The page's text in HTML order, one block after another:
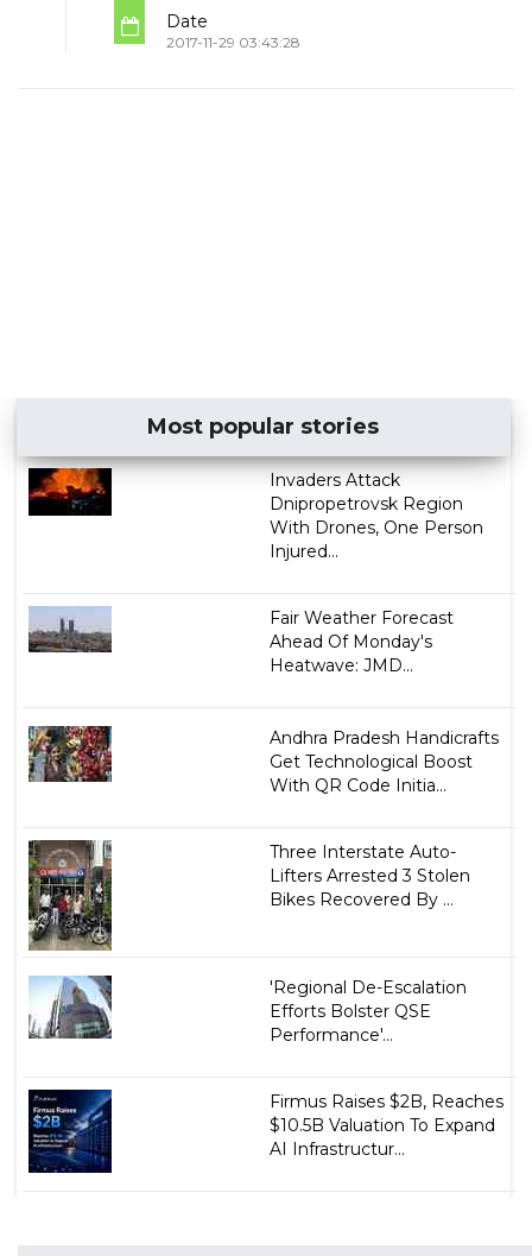
Date
2017-11-29 03:43:28
Most popular stories
Invaders Attack
Dnipropetrovsk Region
With Drones, One Person
Injured...
Fair Weather Forecast
Ahead Of Monday's
Heatwave: JMD...
Andhra Pradesh Handicrafts
Get Technological Boost
With QR Code Initia...
Three Interstate Auto-
Lifters Arrested 3 Stolen
Bikes Recovered By ...
'Regional De-Escalation
Efforts Bolster QSE
Performance'...
Firmus Raises $2B, Reaches
$10.5B Valuation To Expand
AI Infrastructur...